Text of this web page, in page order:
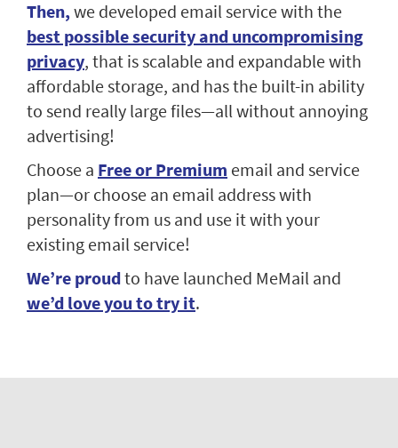
Then, we developed email service with the
best possible security and uncompromising
privacy, that is scalable and expandable with
affordable storage, and has the built-in ability
to send really large files—all without annoying
advertising!
Choose a Free or Premium email and service
plan—or choose an email address with
personality from us and use it with your
existing email service!
We’re proudto have launched MeMail and
we’d love you to try it.